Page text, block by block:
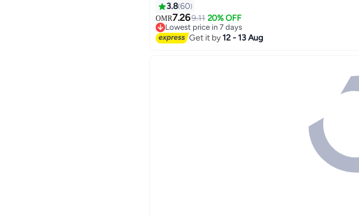
3.860
OMR7.269.11 20% OFF
Lowest price in 7 days
10+ sold recently
Lowest price in 7 days
Get it by12 - 13 Aug